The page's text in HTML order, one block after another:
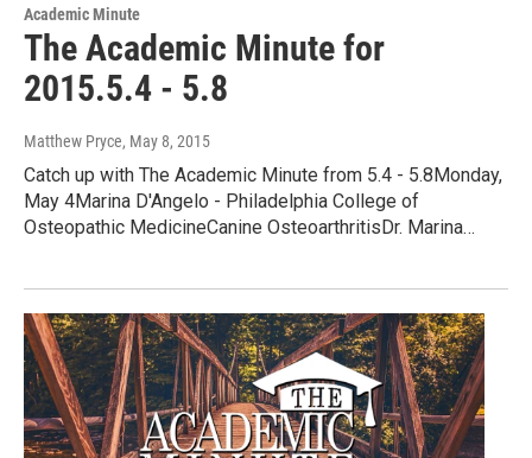
Academic Minute
The Academic Minute for
2015.5.4 - 5.8
Matthew Pryce, May 8, 2015
Catch up with The Academic Minute from 5.4 - 5.8Monday,
May 4Marina D'Angelo - Philadelphia College of
Osteopathic MedicineCanine OsteoarthritisDr. Marina…